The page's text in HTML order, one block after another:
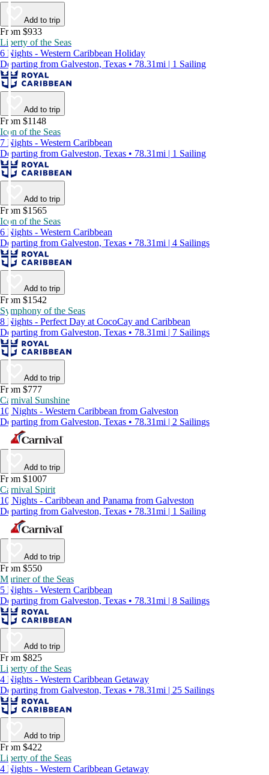
Add to trip
From $933
Liberty of the Seas
6 Nights - Western Caribbean Holiday
Departing from Galveston, Texas • 78.31mi | 1 Sailing
Add to trip
From $1148
Icon of the Seas
7 Nights - Western Caribbean
Departing from Galveston, Texas • 78.31mi | 1 Sailing
Add to trip
From $1565
Icon of the Seas
6 Nights - Western Caribbean
Departing from Galveston, Texas • 78.31mi | 4 Sailings
Add to trip
From $1542
Symphony of the Seas
8 Nights - Perfect Day at CocoCay and Caribbean
Departing from Galveston, Texas • 78.31mi | 7 Sailings
Add to trip
From $777
Carnival Sunshine
10 Nights - Western Caribbean from Galveston
Departing from Galveston, Texas • 78.31mi | 2 Sailings
Add to trip
From $1007
Carnival Spirit
10 Nights - Caribbean and Panama from Galveston
Departing from Galveston, Texas • 78.31mi | 1 Sailing
Add to trip
From $550
Mariner of the Seas
5 Nights - Western Caribbean
Departing from Galveston, Texas • 78.31mi | 8 Sailings
Add to trip
From $825
Liberty of the Seas
4 Nights - Western Caribbean Getaway
Departing from Galveston, Texas • 78.31mi | 25 Sailings
Add to trip
From $422
Liberty of the Seas
4 Nights - Western Caribbean Getaway